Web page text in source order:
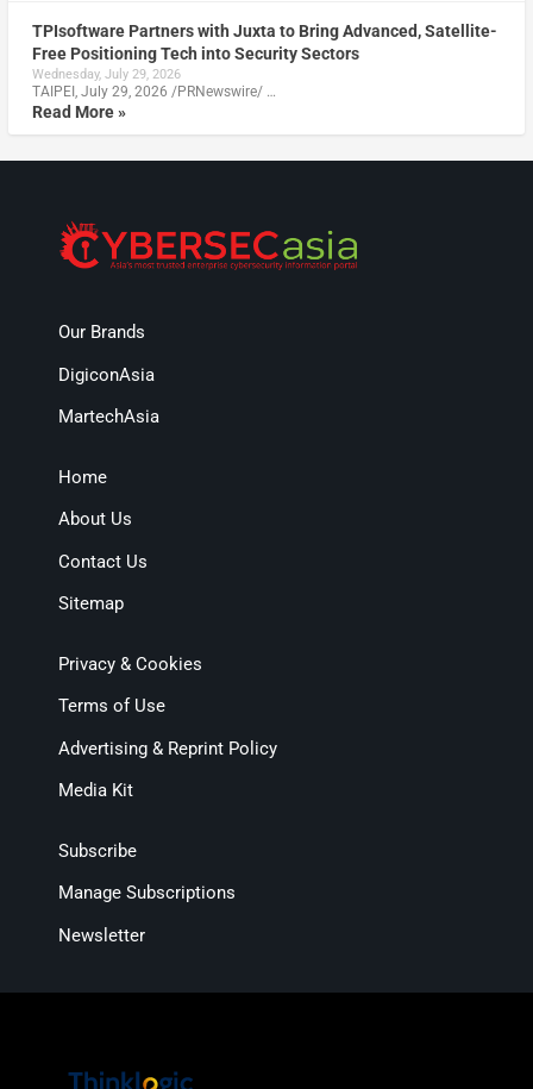
TPIsoftware Partners with Juxta to Bring Advanced, Satellite-
Free Positioning Tech into Security Sectors
Wednesday, July 29, 2026
TAIPEI, July 29, 2026 /PRNewswire/ …
Read More »
Our Brands
DigiconAsia
MartechAsia
Home
About Us
Contact Us
Sitemap
Privacy & Cookies
Terms of Use
Advertising & Reprint Policy
Media Kit
Subscribe
Manage Subscriptions
Newsletter